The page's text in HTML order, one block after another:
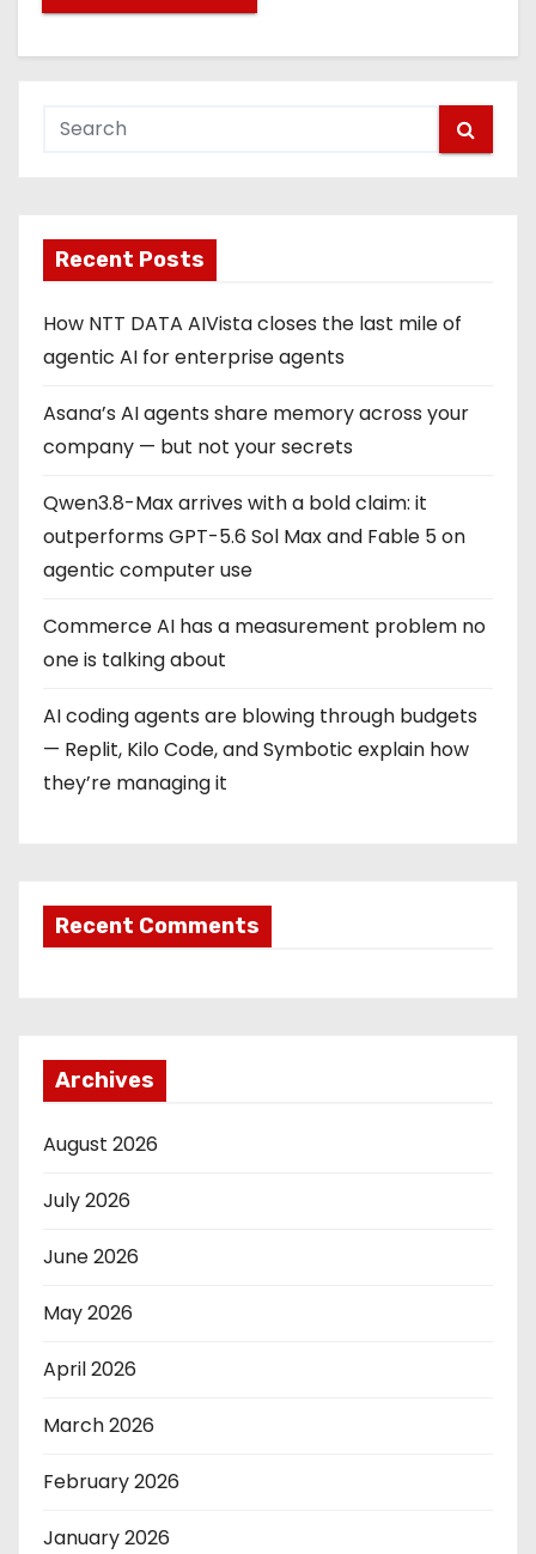
Recent Posts
How NTT DATA AIVista closes the last mile of
agentic AI for enterprise agents
Asana’s AI agents share memory across your
company — but not your secrets
Qwen3.8-Max arrives with a bold claim: it
outperforms GPT-5.6 Sol Max and Fable 5 on
agentic computer use
Commerce AI has a measurement problem no
one is talking about
AI coding agents are blowing through budgets
— Replit, Kilo Code, and Symbotic explain how
they’re managing it
Recent Comments
Archives
August 2026
July 2026
June 2026
May 2026
April 2026
March 2026
February 2026
January 2026